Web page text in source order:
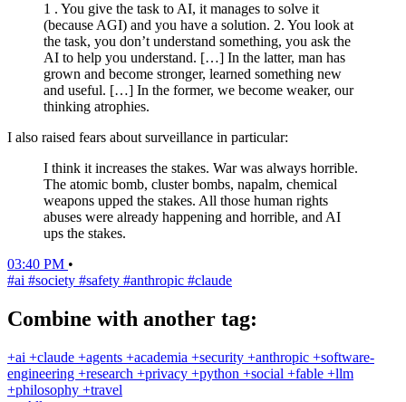
1 . You give the task to AI, it manages to solve it
(because AGI) and you have a solution. 2. You look at
the task, you don’t understand something, you ask the
AI to help you understand. […] In the latter, man has
grown and become stronger, learned something new
and useful. […] In the former, we become weaker, our
thinking atrophies.
I also raised fears about surveillance in particular:
I think it increases the stakes. War was always horrible.
The atomic bomb, cluster bombs, napalm, chemical
weapons upped the stakes. All those human rights
abuses were already happening and horrible, and AI
ups the stakes.
03:40 PM •
#ai #society #safety #anthropic #claude
Combine with another tag:
+ai +claude +agents +academia +security +anthropic +software-
engineering +research +privacy +python +social +fable +llm
+philosophy +travel